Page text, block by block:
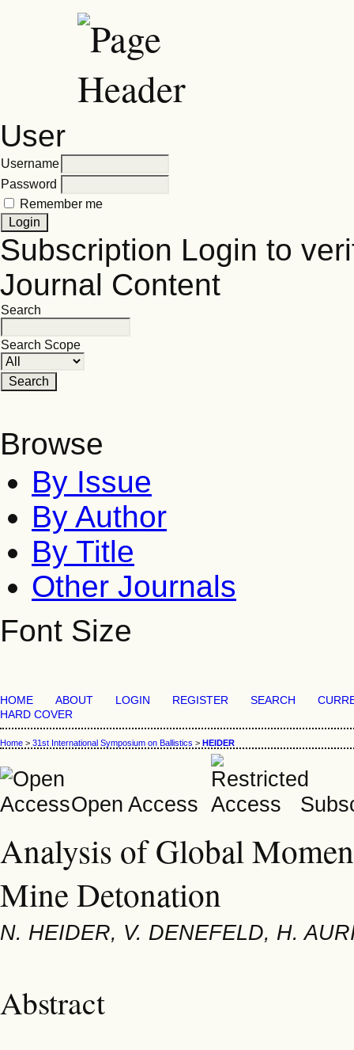
User
Username
Password
Remember me
Subscription Login to
Journal Content
Search
Search Scope
Browse
By Issue
By Author
By Title
Other Journals
Font Size
HOME ABOUT LOGIN REGISTER SEARCH
HARD COVER
Home > 31st International Symposium on Ballistics > HEIDER
Open Access
Analysis of Global
Mine Detonation
N. HEIDER, V. DENEFELD, H.
Abstract